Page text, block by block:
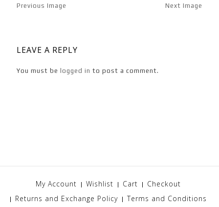
Previous Image Next Image
LEAVE A REPLY
You must be logged in to post a comment.
My Account Wishlist Cart
Checkout
Returns and Exchange Policy
Terms and Conditions